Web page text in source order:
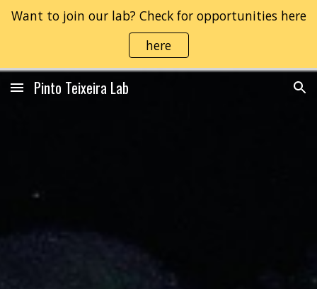
Skip to main content
Want to join our lab? Check for opportunities here
here
Pinto Teixeira Lab